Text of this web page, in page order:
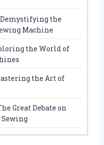
the
Machine
the World of
the Art of
Great Debate on
Sewing